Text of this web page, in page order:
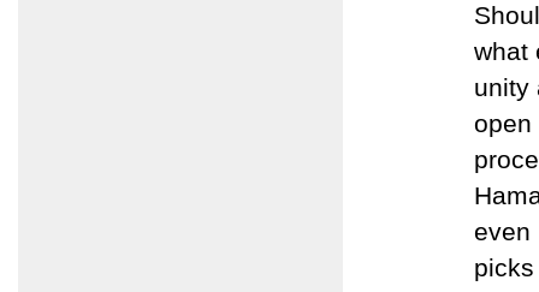
what
unity
open
even